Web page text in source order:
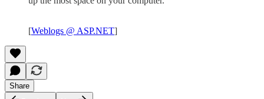
[Weblogs @ ASP.NET]
Share